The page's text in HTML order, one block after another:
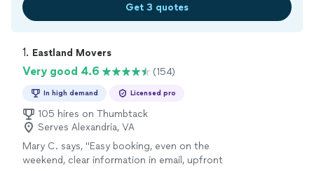
Get 3 quotes
1. Eastland Movers
Very good 4.6 (154)
In high demand Licensed pro
105 hires on Thumbtack
Serves Alexandria, VA
Mary C. says, "Easy booking, even on the
weekend, clear information in email, upfront